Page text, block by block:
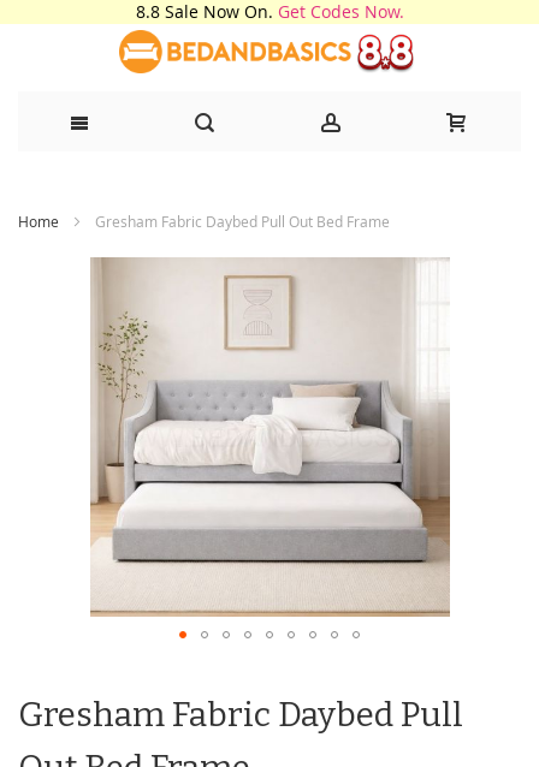
8.8 Sale Now On. Get Codes Now.
to
Home Gresham Fabric Daybed Pull Out Bed Frame
Gresham Fabric Daybed Pull